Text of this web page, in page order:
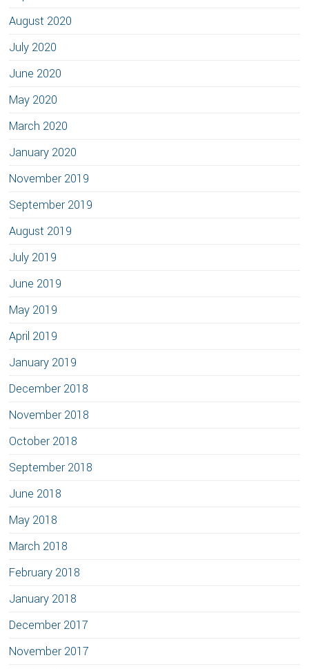
August 2020
July 2020
June 2020
May 2020
March 2020
January 2020
November 2019
September 2019
August 2019
July 2019
June 2019
May 2019
April 2019
January 2019
December 2018
November 2018
October 2018
September 2018
June 2018
May 2018
March 2018
February 2018
January 2018
December 2017
November 2017